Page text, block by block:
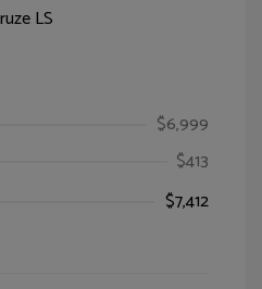
$6,999
$413
$7,412